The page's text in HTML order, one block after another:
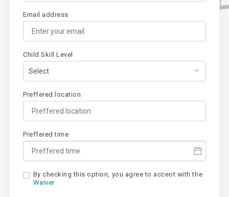
Email address
Child Skill Level
Preffered location
Preffered time
By checking this option, you agree to acceot with the
Waiver